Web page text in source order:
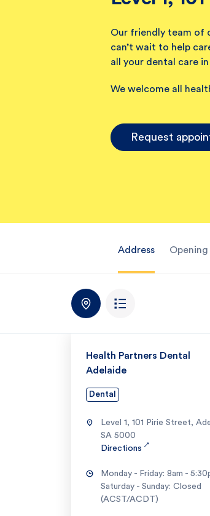
Our friendly team of
can’t wait to help
all your dental care
We welcome all
Request
Address Opening
Health Partners Dental
Adelaide
Dental
Level 1, 101 Pirie Street,
SA 5000
Directions↗
Monday - Friday: 8am -
Saturday - Sunday: Closed
(ACST/ACDT)